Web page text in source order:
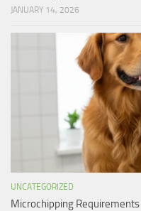
JANUARY 14, 2026
UNCATEGORIZED
Microchipping Requirements